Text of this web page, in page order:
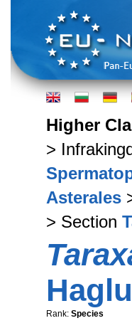
Higher
>
Asterales
> Section
Rank: Species